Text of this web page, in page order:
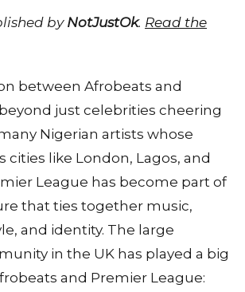
by NotJustOk. Read the
between Afrobeats and
just celebrities cheering
Nigerian artists whose
cities like London, Lagos, and
League has become part of
that ties together music,
and identity. The large
in the UK has played a big
and Premier League: